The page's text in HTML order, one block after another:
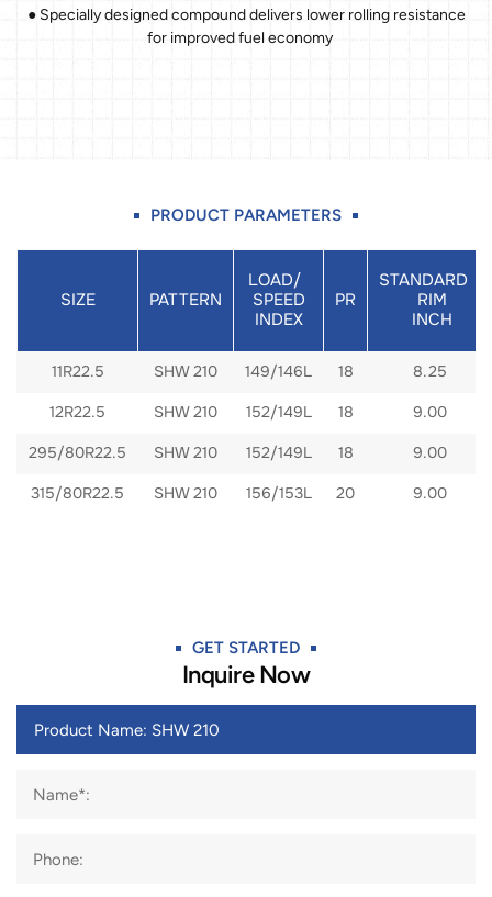
● Specially designed compound delivers lower rolling resistance
for improved fuel economy
PRODUCT PARAMETERS
SIZE PATTERN
LOAD/
SPEED
INDEX
PR
STANDARD
RIM
INCH
11R22.5 SHW 210 149/146L 18 8.25
12R22.5 SHW 210 152/149L 18 9.00
295/80R22.5 SHW 210 152/149L 18 9.00
315/80R22.5 SHW 210 156/153L 20 9.00
GET STARTED​
Inquire Now
Name*:
Phone: